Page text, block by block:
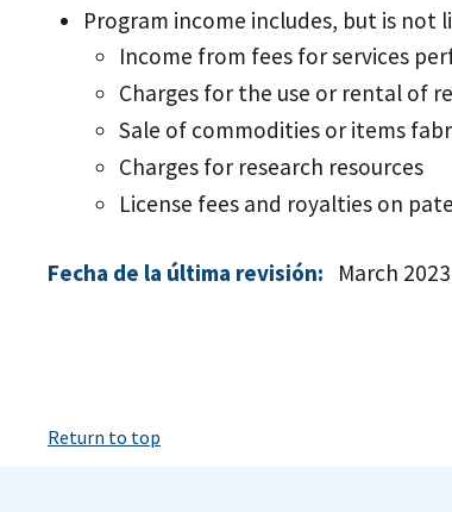
Program income includes, but is not
Income from fees for services
Charges for the use or rental of
Sale of commodities or items
Charges for research resources
License fees and royalties on
Fecha de la última revisión: March 2023
Return to top